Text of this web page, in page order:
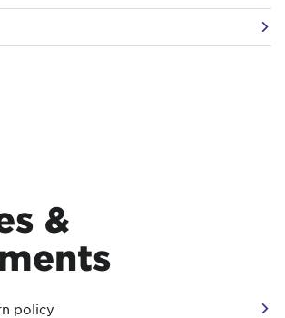
&
policy